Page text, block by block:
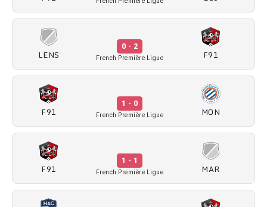
LENS
0 - 2
French Première Ligue F91
F91
1 - 0
French Première Ligue MON
F91
1 - 1
French Première Ligue MAR